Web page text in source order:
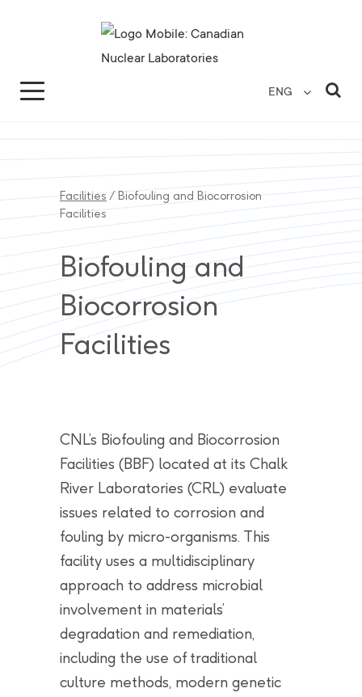
ENG
Facilities /Biofouling and Biocorrosion
Facilities
Biofouling and
Biocorrosion
Facilities
CNL’s Biofouling and Biocorrosion
Facilities (BBF) located at its Chalk
River Laboratories (CRL) evaluate
issues related to corrosion and
fouling by micro-organisms. This
facility uses a multidisciplinary
approach to address microbial
involvement in materials’
degradation and remediation,
including the use of traditional
culture methods, modern genetic